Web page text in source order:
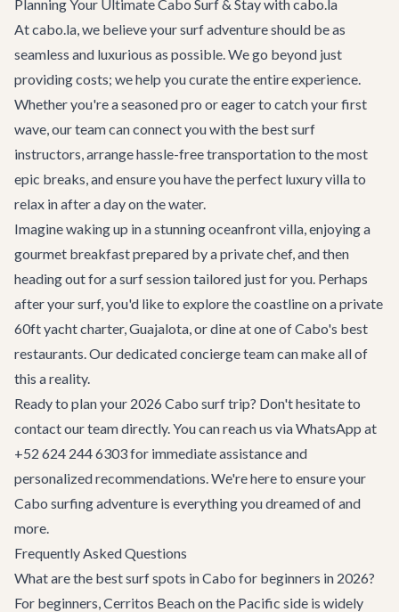
Planning Your Ultimate Cabo Surf & Stay with cabo.la
At cabo.la, we believe your surf adventure should be as
seamless and luxurious as possible. We go beyond just
providing costs; we help you curate the entire experience.
Whether you're a seasoned pro or eager to catch your first
wave, our team can connect you with the best surf
instructors, arrange hassle-free transportation to the most
epic breaks, and ensure you have the perfect luxury villa to
relax in after a day on the water.
Imagine waking up in a stunning oceanfront villa, enjoying a
gourmet breakfast prepared by a private chef, and then
heading out for a surf session tailored just for you. Perhaps
after your surf, you'd like to explore the coastline on a private
60ft yacht charter, Guajalota, or dine at one of Cabo's best
restaurants. Our dedicated concierge team can make all of
this a reality.
Ready to plan your 2026 Cabo surf trip? Don't hesitate to
contact our teamdirectly. You can reach us via WhatsApp at
+52 624 244 6303 for immediate assistance and
personalized recommendations. We're here to ensure your
Cabo surfing adventure is everything you dreamed of and
more.
Frequently Asked Questions
What are the best surf spots in Cabo for beginners in 2026?
For beginners, Cerritos Beach on the Pacific side is widely